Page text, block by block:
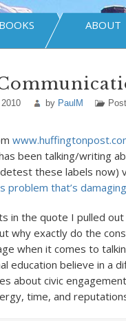
BOOKS ABOUT
by PaulM
been talking/writing
these labels now)
problem that’s
in the quote I pulled
why exactly do the
when it comes to
education believe in a
about civic
time, and